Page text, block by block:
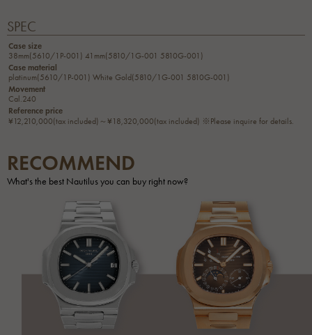
SPEC
Case size
38mm(5610/1P-001) 41mm(5810/1G-001 5810G-001)
Case material
platinum(5610/1P-001) White Gold(5810/1G-001 5810G-001)
Movement
Cal.240
Reference price
¥12,210,000(tax included)～¥18,320,000(tax included) ※Please inquire for details.
RECOMMEND
What's the best Nautilus you can buy right now?